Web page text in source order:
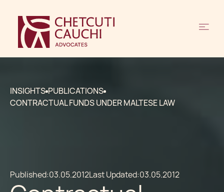
INSIGHTS PUBLICATIONS
CONTRACTUAL FUNDS UNDER MALTESE LAW
Published:03.05.2012Last Updated:03.05.2012